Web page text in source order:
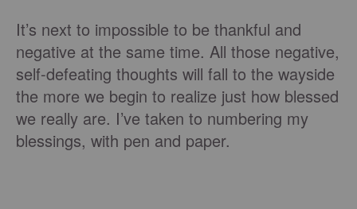
It’s next to impossible to be thankful and
negative at the same time. All those negative,
self-defeating thoughts will fall to the wayside
the more we begin to realize just how blessed
we really are. I’ve taken to numbering my
blessings, with pen and paper.